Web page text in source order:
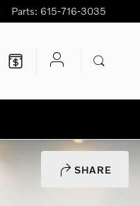
Parts: 615-716-3035
SHARE